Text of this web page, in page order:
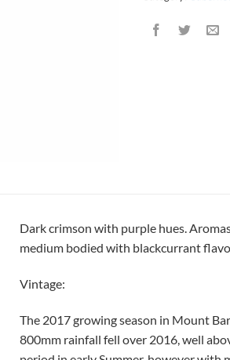
Dark crimson with purple hues.
medium bodied with blackcurrant
Vintage:
The 2017 growing season in Mount
800mm rainfall fell over 2016, well